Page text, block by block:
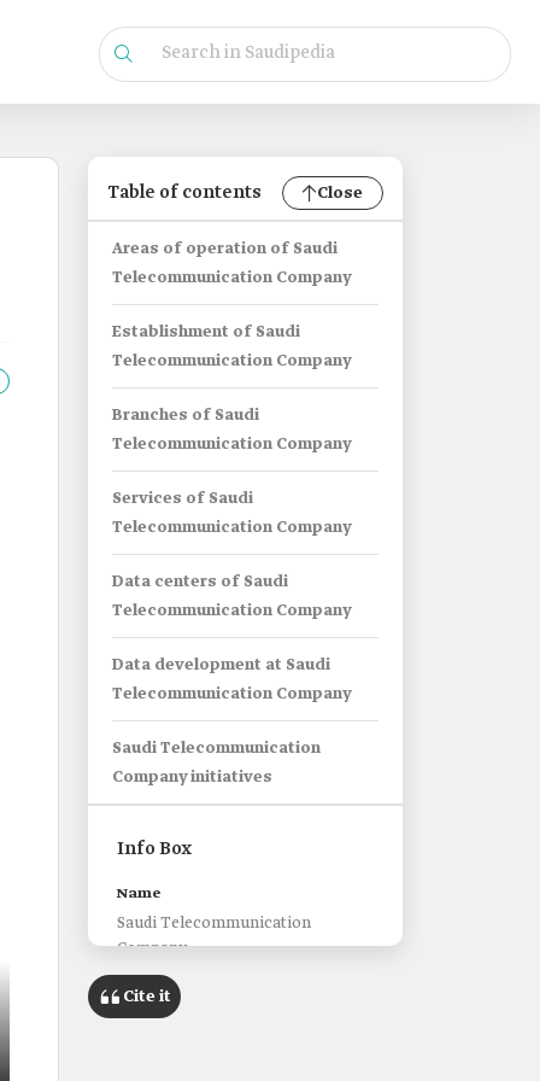
Table of contents Close
Areas of operation of Saudi
Telecommunication Company
Establishment of Saudi
Telecommunication Company
Branches of Saudi
Telecommunication Company
Services of Saudi
Telecommunication Company
Data centers of Saudi
Telecommunication Company
Data development at Saudi
Telecommunication Company
Saudi Telecommunication
Company initiatives
Info Box
Name
Saudi Telecommunication
Company.
Classification
Saudi Joint Stock Company.
Cite it